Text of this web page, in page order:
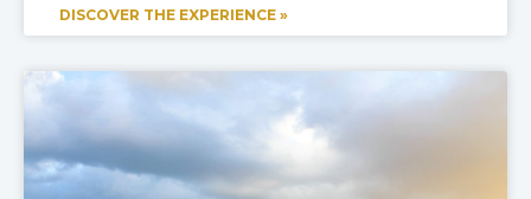
DISCOVER THE EXPERIENCE »